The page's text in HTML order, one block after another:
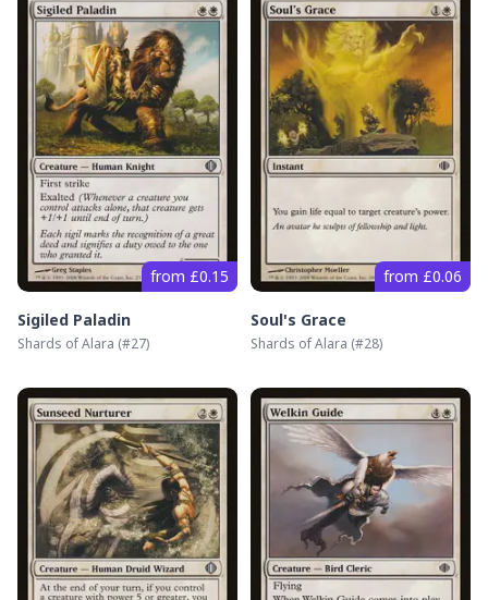
from £0.15
Sigiled Paladin
Shards of Alara (#27)
from £0.06
Soul's Grace
Shards of Alara (#28)